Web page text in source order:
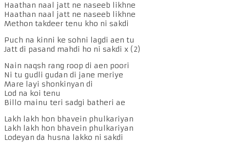
Haathan naal jatt ne naseeb likhne
Haathan naal jatt ne naseeb likhne
Methon takdeer tenu kho ni sakdi
Puch na kinni ke sohni lagdi aen tu
Jatt di pasand mahdi ho ni sakdi x (2)
Nain naqsh rang roop di aen poori
Ni tu gudli gudan di jane meriye
Mare layi shonkinyan di
Lod na koi tenu
Billo mainu teri sadgi batheri ae
Lakh lakh hon bhavein phulkariyan
Lakh lakh hon bhavein phulkariyan
Lodeyan da husna lakko ni sakdi